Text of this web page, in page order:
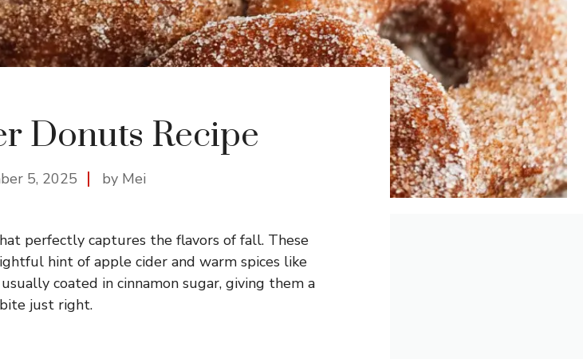
Donuts Recipe
5, 2025 by Mei
perfectly captures the flavors of fall. These
hint of apple cider and warm spices like
coated in cinnamon sugar, giving them a
just right.